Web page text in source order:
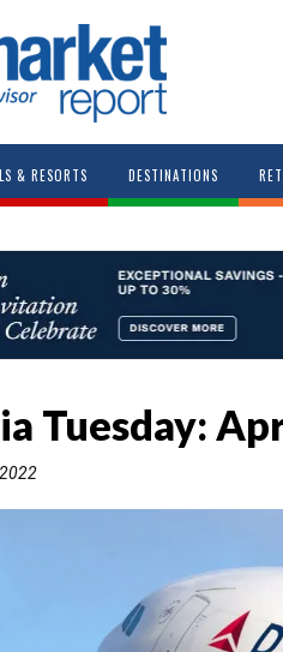
& RESORTS DESTINATIONS
Tuesday: